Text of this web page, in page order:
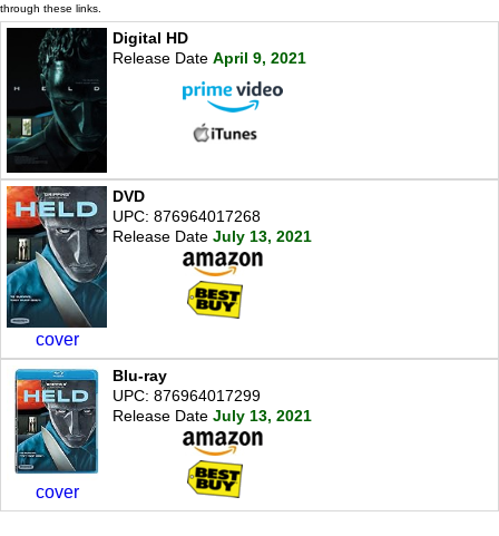
through these links.
Digital HD
Release Date April 9, 2021
cover
DVD
UPC: 876964017268
Release Date July 13, 2021
cover
Blu-ray
UPC: 876964017299
Release Date July 13, 2021